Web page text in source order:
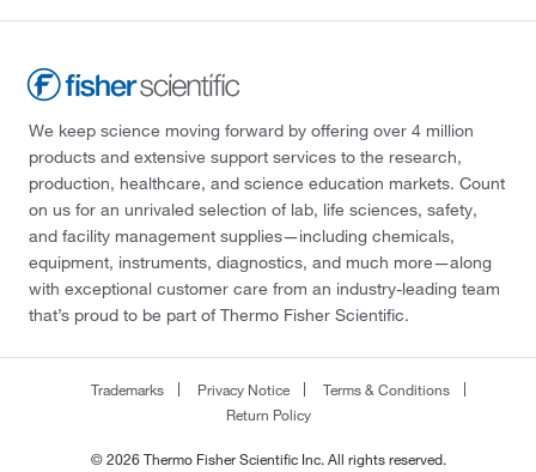
We keep science moving forward by offering over 4 million
products and extensive support services to the research,
production, healthcare, and science education markets. Count
on us for an unrivaled selection of lab, life sciences, safety,
and facility management supplies—including chemicals,
equipment, instruments, diagnostics, and much more—along
with exceptional customer care from an industry-leading team
that’s proud to be part of Thermo Fisher Scientific.
Trademarks Privacy Notice
Terms & Conditions
Return Policy
© 2026 Thermo Fisher Scientific Inc. All rights reserved.